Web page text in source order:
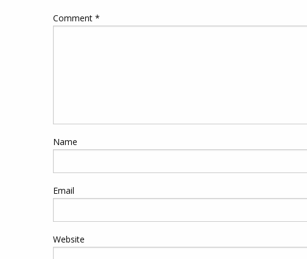
Comment *
Name
Email
Website